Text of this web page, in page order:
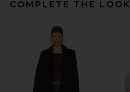
COMPLETE THE LOOK